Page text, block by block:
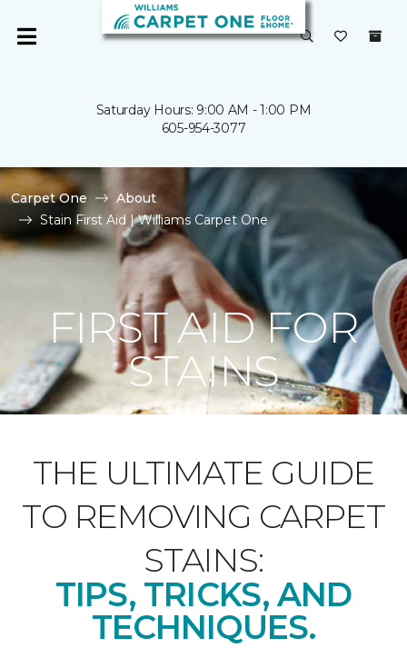
Saturday Hours: 9:00 AM - 1:00 PM
605-954-3077
Carpet One
About
Stain First Aid | Williams Carpet One
FIRST AID FOR
STAINS
THE ULTIMATE GUIDE
TO REMOVING CARPET
STAINS:
TIPS, TRICKS, AND
TECHNIQUES.